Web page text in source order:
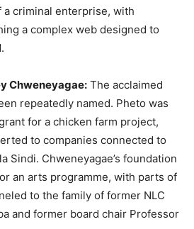
a criminal enterprise, with
a complex web designed to
Chweneyagae: The acclaimed
repeatedly named. Pheto was
for a chicken farm project,
to companies connected to
Sindi. Chweneyagae’s foundation
an arts programme, with parts of
to the family of former NLC
and former board chair Professor